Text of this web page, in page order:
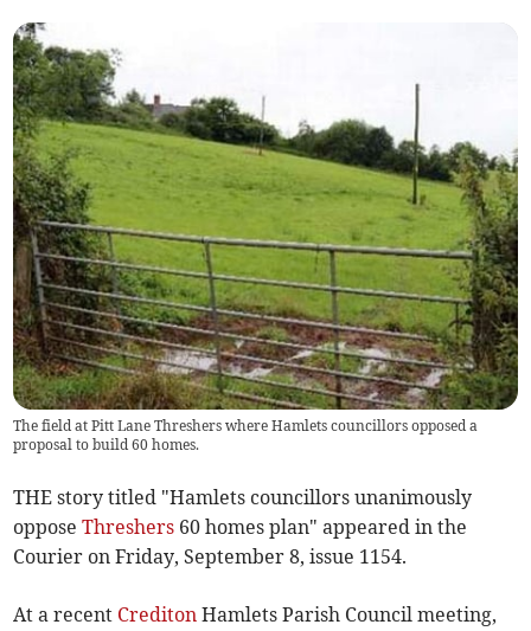
The field at Pitt Lane Threshers where Hamlets councillors opposed a
proposal to build 60 homes.
THE story titled "Hamlets councillors unanimously
opposeThreshers 60 homes plan" appeared in the
Courier on Friday, September 8, issue 1154.
At a recent Crediton Hamlets Parish Council meeting,